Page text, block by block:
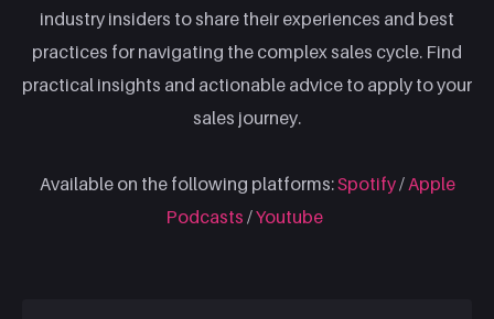
industry insiders to share their experiences and best
practices for navigating the complex sales cycle. Find
practical insights and actionable advice to apply to your
sales journey.
Available on the following platforms:Spotify/ Apple
Podcasts /Youtube